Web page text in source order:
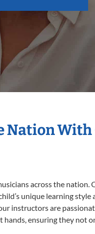
Nation
across the nation.
unique learning
instructors are
ensuring they not